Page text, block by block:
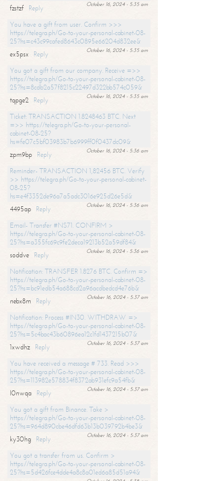
October 16, 2024 - 5:35 am
fzstzf
Reply
You have a gift from user. Confirm >>>
https://telegra.ph/Go-to-your-personal-cabinet-08-
25?hs=c43c99cafed8643c0895e66204d832ee&
October 16, 2024 - 5:35 am
ex5psx
Reply
You got a gift from our company. Receive =>>
https://telegra.ph/Go-to-your-personal-cabinet-08-
25?hs=8cdb2a57f8215c22497d322bb574c059&
October 16, 2024 - 5:35 am
tqpge2
Reply
Ticket: TRANSACTION 1.8248463 BTC. Next
=>> https://telegra.ph/Go-to-your-personal-
cabinet-08-25?
hs=fe07c5bf03983b7b6999ff0f0437dc09&
October 16, 2024 - 5:36 am
zpm9bp
Reply
Reminder- TRANSACTION 1,82456 BTC. Verify
>> https://telegra.ph/Go-to-your-personal-cabinet-
08-25?
hs=e4f3352de96a7a5adc3016e925d26e5d&
October 16, 2024 - 5:36 am
4495ap
Reply
Email- Transfer #NS71. CONFIRM >
https://telegra.ph/Go-to-your-personal-cabinet-08-
25?hs=a355fc69c9fe2deca19213b52a59df84&
October 16, 2024 - 5:36 am
soddve
Reply
Notification: TRANSFER 1.8276 BTC. Confirm =>
https://telegra.ph/Go-to-your-personal-cabinet-08-
25?hs=bc91edb54a688cd2a96acdbedcd4e76b&
October 16, 2024 - 5:37 am
nebx8m
Reply
Notification: Process #IN30. WITHDRAW =>
https://telegra.ph/Go-to-your-personal-cabinet-08-
25?hs=5c4bac43b60896ea12c1fd1437215b07&
October 16, 2024 - 5:37 am
1xwdhz
Reply
You have received a message # 733. Read >>>
https://telegra.ph/Go-to-your-personal-cabinet-08-
25?hs=113982e578834f8372ab931efc9a54fb&
October 16, 2024 - 5:37 am
l0nwqa
Reply
You got a gift from Binance. Take >
https://telegra.ph/Go-to-your-personal-cabinet-08-
25?hs=964d890cbe46dfd63b13b039792b4be3&
October 16, 2024 - 5:37 am
ky30hg
Reply
You got a transfer from us. Confirm >
https://telegra.ph/Go-to-your-personal-cabinet-08-
25?hs=5d426fce4dde4a8c8a01ed6a85d51a94&